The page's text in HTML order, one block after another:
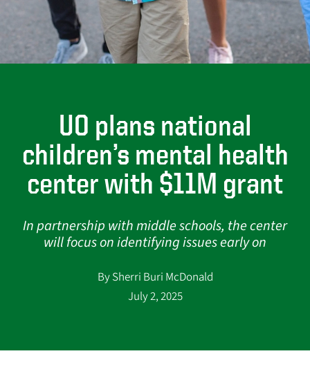
UO plans national
children’s mental health
center with $11M grant
In partnership with middle schools, the center
will focus on identifying issues early on
By Sherri Buri McDonald
July 2, 2025